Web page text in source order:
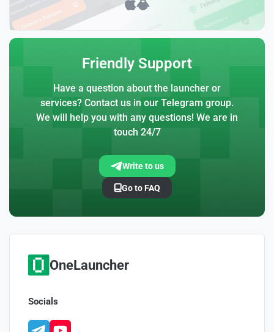
Friendly Support
Have a question about the launcher or
services? Contact us in our Telegram group.
We will help you with any questions! We are in
touch 24/7
Write to us
Go to FAQ
OneLauncher
Socials